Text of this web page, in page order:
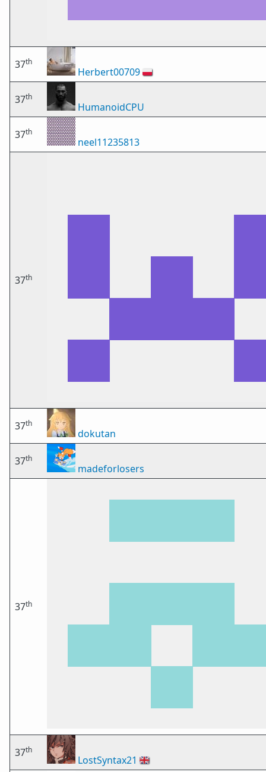
37th
Herbert00709🇵🇱
37th
HumanoidCPU
37th
neel11235813
37th
37th
dokutan
37th
madeforlosers
37th
37th
LostSyntax21 🇬🇧